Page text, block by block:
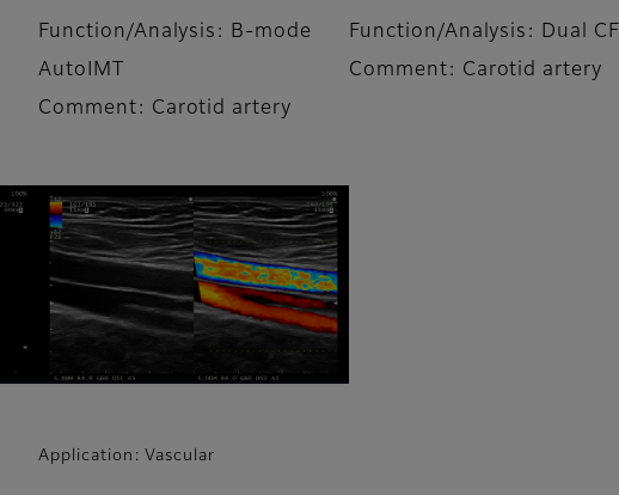
Function/Analysis: B-mode
AutoIMT
Comment: Carotid artery
Function/Analysis: Dual CF
Comment: Carotid artery
Application: Vascular